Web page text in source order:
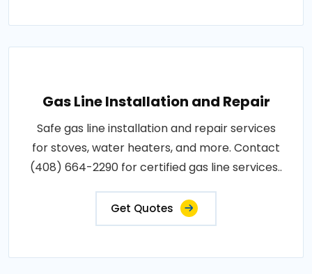
Gas Line Installation and Repair
Safe gas line installation and repair services
for stoves, water heaters, and more. Contact
(408) 664-2290 for certified gas line services..
Get Quotes